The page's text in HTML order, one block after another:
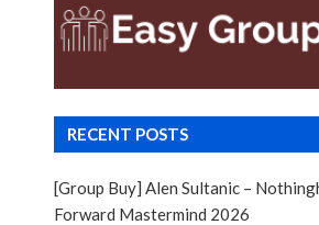
RECENT POSTS
[Group Buy] Alen Sultanic –
Forward Mastermind 2026